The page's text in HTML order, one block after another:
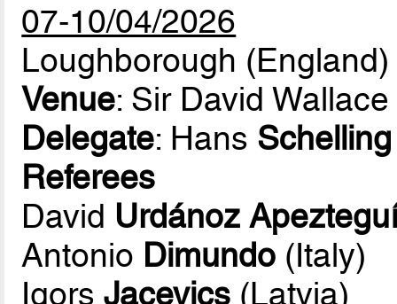
07-10/04/2026
Loughborough (England)
Venue: Sir David
Delegate: Hans Schelling
Referees
David Urdánoz
Antonio Dimundo (Italy)
IgorsJacevics (Latvia)